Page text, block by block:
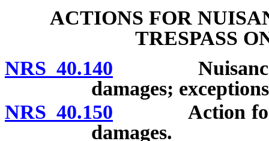
ACTIONS FOR
TRESPASS
NRS 40.140 Nuisance
damages;
NRS 40.150 Action for
damages.